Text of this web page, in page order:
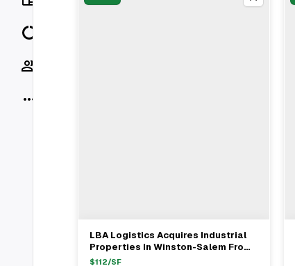
View Full Deal →
LBA Logistics Acquires Industrial
Properties In Winston-Salem From
Westcore For $38.16M
$112/SF